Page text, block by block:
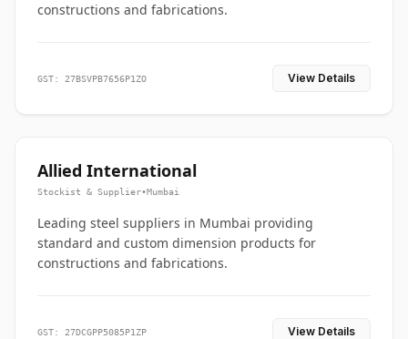
constructions and fabrications.
GST: 27BSVPB7656P1ZO View Details
Allied International
Stockist & Supplier•Mumbai
Leading steel suppliers in Mumbai providing
standard and custom dimension products for
constructions and fabrications.
GST: 27DCGPP5085P1ZP View Details